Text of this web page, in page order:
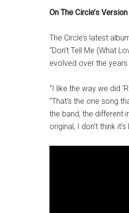
On The Circle’s
The Circle’s latest
“Don’t Tell Me (What
evolved over the
“I like the way we did
“That’s the one song
the band, the different
original, I don’t think